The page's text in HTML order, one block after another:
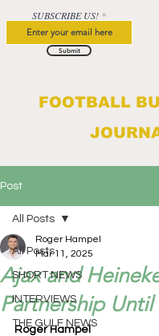
FOOTBALL
SUBSCRIBE US!
Submit
Post
All Posts
SHORT NEWS
INTERVIEWS
THE GULF NEWS
All Posts
Ajax and
Partnership Until
Roger Hampel
Mar 11, 2025
Roger Hampel